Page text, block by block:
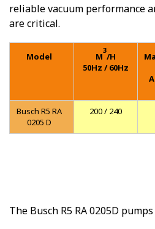
reliable vacuum performance
are critical.
Model M
3
/H
50Hz / 60Hz
Busch R5 RA
0205 D
200 / 240
The Busch R5 RA 0205D